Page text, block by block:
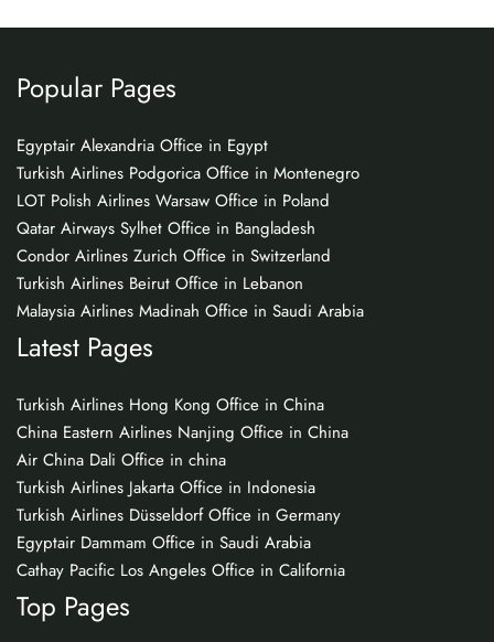
Popular Pages
Egyptair Alexandria Office in Egypt
Turkish Airlines Podgorica Office in Montenegro
LOT Polish Airlines Warsaw Office in Poland
Qatar Airways Sylhet Office in Bangladesh
Condor Airlines Zurich Office in Switzerland
Turkish Airlines Beirut Office in Lebanon
Malaysia Airlines Madinah Office in Saudi Arabia
Latest Pages
Turkish Airlines Hong Kong Office in China
China Eastern Airlines Nanjing Office in China
Air China Dali Office in china
Turkish Airlines Jakarta Office in Indonesia
Turkish Airlines Düsseldorf Office in Germany
Egyptair Dammam Office in Saudi Arabia
Cathay Pacific Los Angeles Office in California
Top Pages